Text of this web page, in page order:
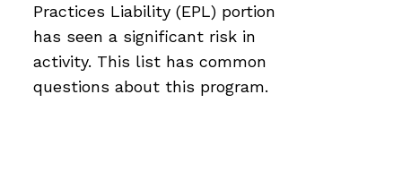
Practices Liability (EPL) portion
has seen a significant risk in
activity. This list has common
questions about this program.